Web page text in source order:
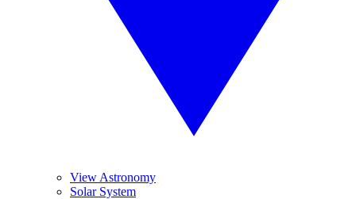
View Astronomy
Solar System